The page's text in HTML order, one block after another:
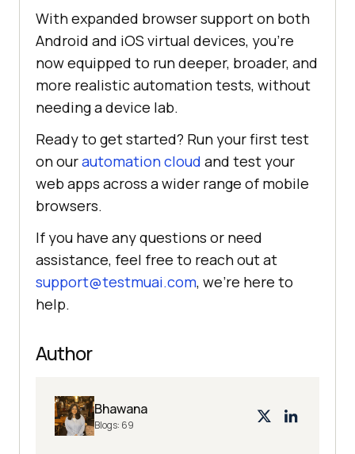
With expanded browser support on both
Android and iOS virtual devices, you’re
now equipped to run deeper, broader, and
more realistic automation tests, without
needing a device lab.
Ready to get started? Run your first test
on ourautomation cloud and test your
web apps across a wider range of mobile
browsers.
If you have any questions or need
assistance, feel free to reach out at
support@testmuai.com, we’re here to
help.
Author
Bhawana
Blogs: 69